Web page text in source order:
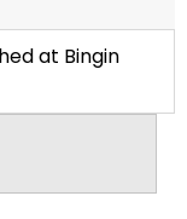
at Bingin